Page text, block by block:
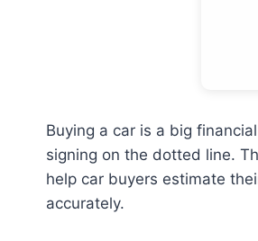
Buying a car is a big
signing on the dotted line.
help car buyers estimate
accurately.